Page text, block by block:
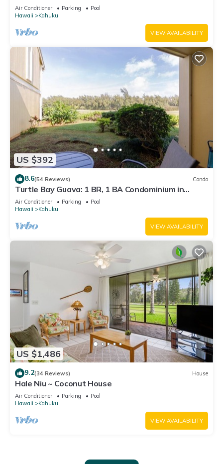
Air Conditioner Parking
Pool
Hawaii
Kahuku
VIEW AVAILABILITY
US $392
8.6(54 Reviews) Condo
Turtle Bay Guava: 1 BR, 1 BA Condominium in
Kahuku, Sleeps 3
Air Conditioner Parking
Pool
Hawaii
Kahuku
VIEW AVAILABILITY
US $1,486
9.2(34 Reviews) House
Hale Niu ~ Coconut House
Air Conditioner Parking
Pool
Hawaii
Kahuku
VIEW AVAILABILITY